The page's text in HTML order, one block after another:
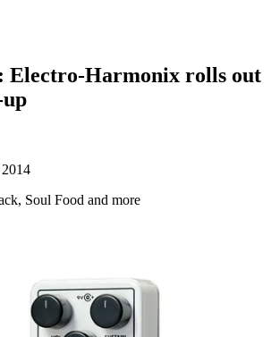
Electro-Harmonix rolls out
Soul Food and more